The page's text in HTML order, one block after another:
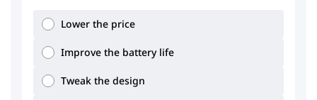
3.48
Lower the price
Improve the battery life
Tweak the design